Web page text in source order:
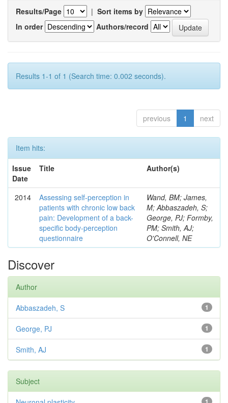
Results/Page | Sort items by
In order
Authors/record
Results 1-1 of 1 (Search time: 0.002 seconds).
previous 1 next
Item hits:
Issue
Date
Title Author(s)
2014
Assessing self-perception in
patients with chronic low back
pain: Development of a back-
specific body-perception
questionnaire
Wand, BM; James,
M; Abbaszadeh, S;
George, PJ; Formby,
PM; Smith, AJ;
O'Connell, NE
Discover
Author
1
Abbaszadeh, S
1
George, PJ
1
Smith, AJ
Subject